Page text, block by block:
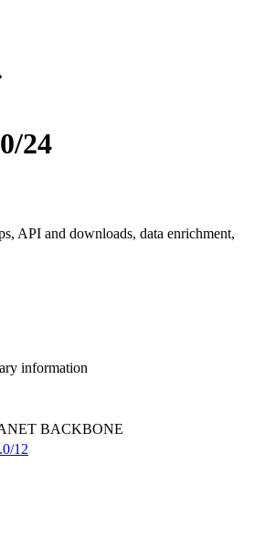
24
API and downloads, data enrichment,
information
BACKBONE
12